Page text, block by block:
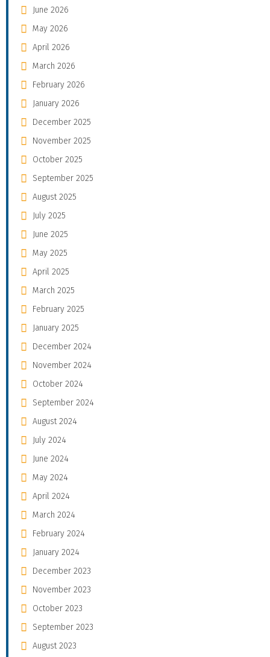
June 2026
May 2026
April 2026
March 2026
February 2026
January 2026
December 2025
November 2025
October 2025
September 2025
August 2025
July 2025
June 2025
May 2025
April 2025
March 2025
February 2025
January 2025
December 2024
November 2024
October 2024
September 2024
August 2024
July 2024
June 2024
May 2024
April 2024
March 2024
February 2024
January 2024
December 2023
November 2023
October 2023
September 2023
August 2023